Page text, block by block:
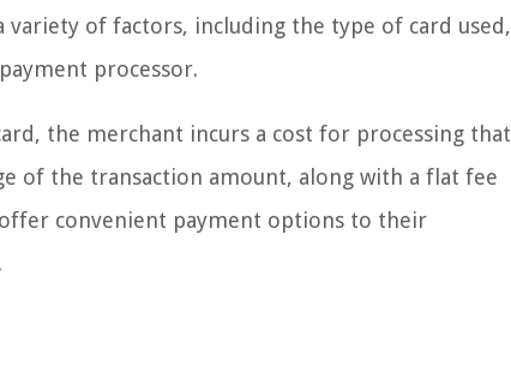
of factors, including the type of card used,
processor.
the merchant incurs a cost for processing that
of the transaction amount, along with a flat fee
convenient payment options to their